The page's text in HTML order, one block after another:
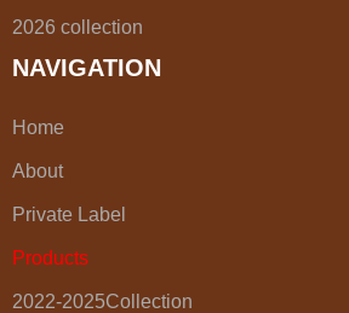
2026 collection
NAVIGATION
Home
About
Private Label
Products
2022-2025Collection